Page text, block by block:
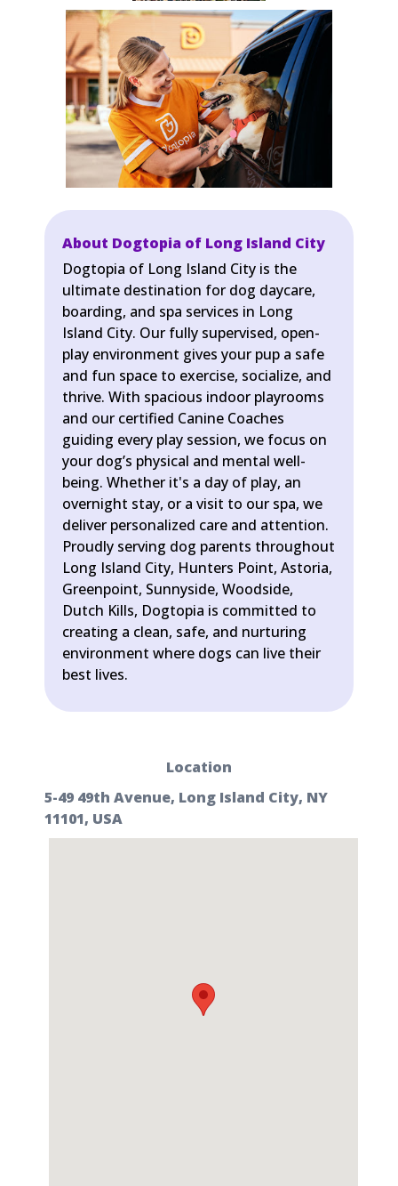
About Dogtopia of Long Island City
Dogtopia of Long Island City is the
ultimate destination for dog daycare,
boarding, and spa services in Long
Island City. Our fully supervised, open-
play environment gives your pup a safe
and fun space to exercise, socialize, and
thrive. With spacious indoor playrooms
and our certified Canine Coaches
guiding every play session, we focus on
your dog’s physical and mental well-
being. Whether it's a day of play, an
overnight stay, or a visit to our spa, we
deliver personalized care and attention.
Proudly serving dog parents throughout
Long Island City, Hunters Point, Astoria,
Greenpoint, Sunnyside, Woodside,
Dutch Kills, Dogtopia is committed to
creating a clean, safe, and nurturing
environment where dogs can live their
best lives.
Location
5-49 49th Avenue, Long Island City, NY
11101, USA